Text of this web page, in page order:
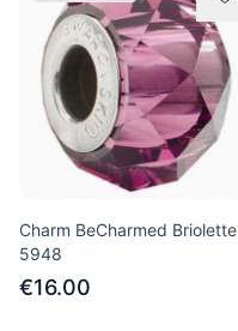
Charm BeCharmed Briolette
5948
€16.00